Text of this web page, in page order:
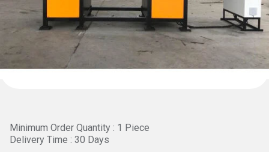
Minimum Order Quantity : 1 Piece
Delivery Time : 30 Days